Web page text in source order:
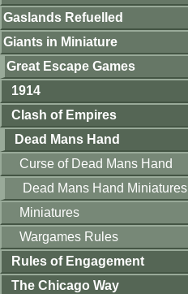
Gaslands Refuelled
Giants in Miniature
Great Escape Games
1914
Clash of Empires
Dead Mans Hand
Curse of Dead Mans Hand
Dead Mans Hand Miniatures
Miniatures
Wargames Rules
Rules of Engagement
The Chicago Way